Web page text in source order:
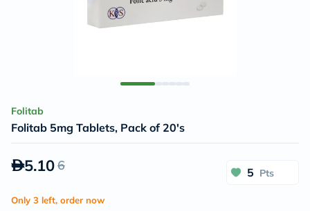
Folitab
Folitab 5mg Tablets, Pack of 20's
5.106 5 Pts
Only 3 left, order now